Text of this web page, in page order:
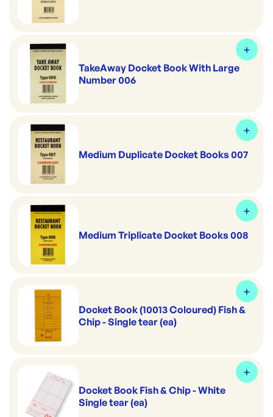
TakeAway Docket Book With Large
Number 006
Medium Duplicate Docket Books 007
Medium Triplicate Docket Books 008
Docket Book (10013 Coloured) Fish &
Chip - Single tear (ea)
Docket Book Fish & Chip - White
Single tear (ea)